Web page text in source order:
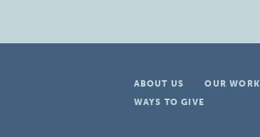
ABOUT US OUR WORK
WAYS TO GIVE